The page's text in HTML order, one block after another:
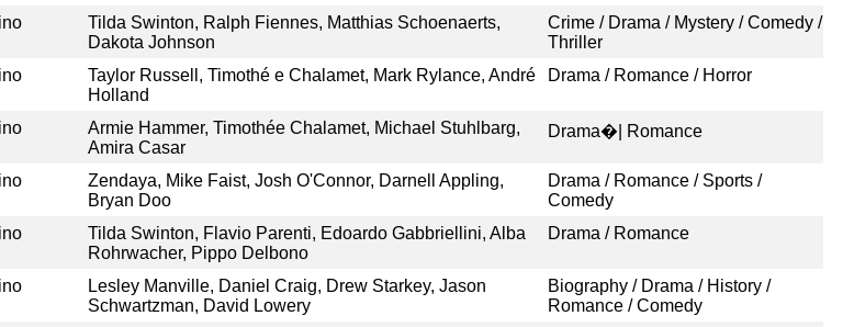
Tilda Swinton, Ralph Fiennes, Matthias Schoenaerts,
Dakota Johnson
Crime / Drama / Mystery / Comedy /
Thriller
Taylor Russell, Timothé e Chalamet, Mark Rylance, André
Holland
Drama / Romance / Horror
Armie Hammer, Timothée Chalamet, Michael Stuhlbarg,
Amira Casar
Drama�| Romance
Zendaya, Mike Faist, Josh O'Connor, Darnell Appling,
Bryan Doo
Drama / Romance / Sports /
Comedy
Tilda Swinton, Flavio Parenti, Edoardo Gabbriellini, Alba
Rohrwacher, Pippo Delbono
Drama / Romance
Lesley Manville, Daniel Craig, Drew Starkey, Jason
Schwartzman, David Lowery
Biography / Drama / History /
Romance / Comedy